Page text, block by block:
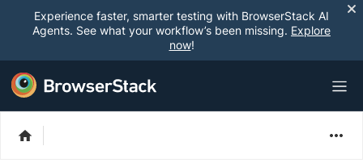
Experience faster, smarter testing with BrowserStack AI
Agents. See what your workflow’s been missing. Explore
now!